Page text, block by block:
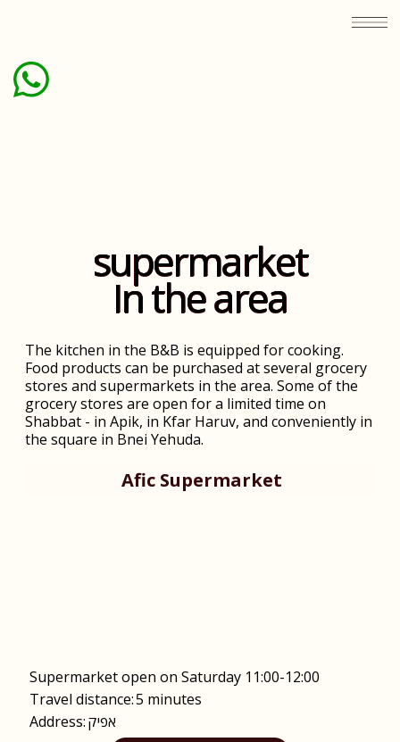
supermarket
In the area
The kitchen in the B&B is equipped for cooking.
Food products can be purchased at several grocery
stores and supermarkets in the area. Some of the
grocery stores are open for a limited time on
Shabbat - in Apik, in Kfar Haruv, and conveniently in
the square in Bnei Yehuda.
Afic Supermarket
Supermarket open on Saturday 11:00-12:00
Travel distance:5 minutes
Address:אפיק